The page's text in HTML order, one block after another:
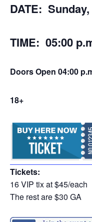
DATE:
TIME: 05:00
Doors Open 04:00
18+
Tickets:
16 VIP tix at $45/each
The rest are $30 GA